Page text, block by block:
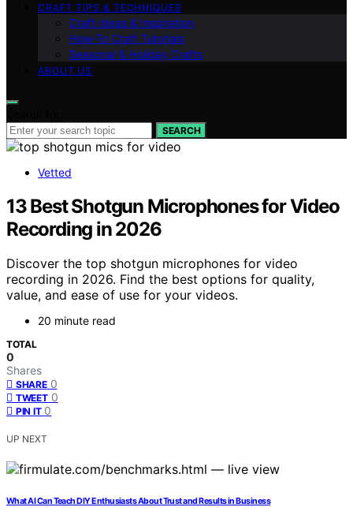
CRAFT TIPS & TECHNIQUES
Craft Ideas & Inspiration
How-To Craft Tutorials
Seasonal & Holiday Crafts
ABOUT US
SEARCH
Vetted
13 Best Shotgun Microphones for Video
Recording in 2026
Discover the top shotgun microphones for video
recording in 2026. Find the best options for quality,
value, and ease of use for your videos.
20 minute read
TOTAL
0
Shares
SHARE 0
TWEET 0
PIN IT 0
UP NEXT
What AI Can Teach DIY Enthusiasts About Trust and Results in Business